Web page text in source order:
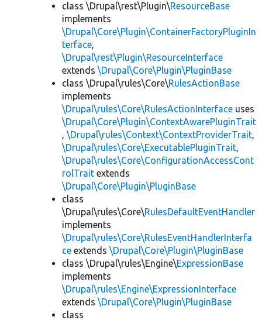
class \Drupal\rest\Plugin\ResourceBase
implements
\Drupal\Core\Plugin\ContainerFactoryPluginIn
terface,
\Drupal\rest\Plugin\ResourceInterface
extends \Drupal\Core\Plugin\PluginBase
class \Drupal\rules\Core\RulesActionBase
implements
\Drupal\rules\Core\RulesActionInterface uses
\Drupal\Core\Plugin\ContextAwarePluginTrait
, \Drupal\rules\Context\ContextProviderTrait,
\Drupal\rules\Core\ExecutablePluginTrait,
\Drupal\rules\Core\ConfigurationAccessCont
rolTrait extends
\Drupal\Core\Plugin\PluginBase
class
\Drupal\rules\Core\RulesDefaultEventHandler
implements
\Drupal\rules\Core\RulesEventHandlerInterfa
ce extends \Drupal\Core\Plugin\PluginBase
class \Drupal\rules\Engine\ExpressionBase
implements
\Drupal\rules\Engine\ExpressionInterface
extends \Drupal\Core\Plugin\PluginBase
class